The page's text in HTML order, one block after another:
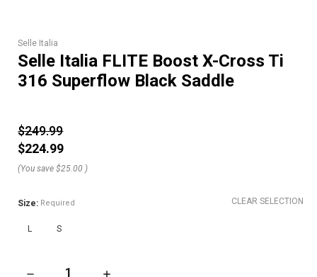
Selle Italia
Selle Italia FLITE Boost X-Cross Ti
316 Superflow Black Saddle
$249.99
$224.99
(You save $25.00 )
CLEAR SELECTION
Size: Required
L S
DECREASE QUANTITY OF SELLE ITALIA FLITE BOOST X-
INCREASE QUANTITY OF SELLE ITALIA FLITE